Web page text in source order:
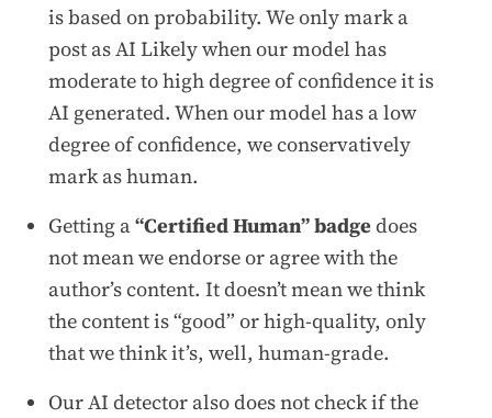
is based on probability. We only mark a
post as AI Likely when our model has
moderate to high degree of confidence it is
AI generated. When our model has a low
degree of confidence, we conservatively
mark as human.
Getting a“Certified Human” badgedoes
not mean we endorse or agree with the
author’s content. It doesn’t mean we think
the content is “good” or high-quality, only
that we think it’s, well, human-grade.
Our AI detector also does not check if the